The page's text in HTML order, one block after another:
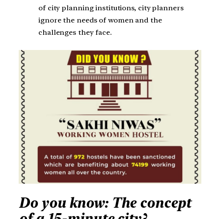
of city planning institutions, city planners
ignore the needs of women and the
challenges they face.
Do you know: The concept